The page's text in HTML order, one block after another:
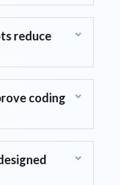
compliant?
reduce
coding